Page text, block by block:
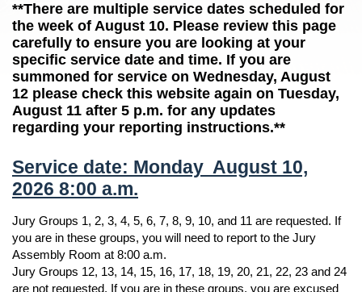
**There are multiple service dates scheduled for
the week of August 10. Please review this page
carefully to ensure you are looking at your
specific service date and time. If you are
summoned for service on Wednesday, August
12 please check this website again on Tuesday,
August 11 after 5 p.m. for any updates
regarding your reporting instructions.**
Service date: Monday August 10,
2026 8:00 a.m.
Jury Groups 1, 2, 3, 4, 5, 6, 7, 8, 9, 10, and 11 are requested. If
you are in these groups, you will need to report to the Jury
Assembly Room at 8:00 a.m.
Jury Groups 12, 13, 14, 15, 16, 17, 18, 19, 20, 21, 22, 23 and 24
are not requested. If you are in these groups, you are excused